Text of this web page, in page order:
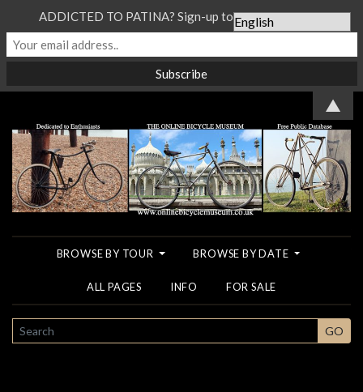
BROWSE BY TOUR BROWSE BY DATE
ALL PAGES INFO FOR SALE
SEARCH GO
ADDICTED TO PATINA? Sign-up to our Newsletter...
▲